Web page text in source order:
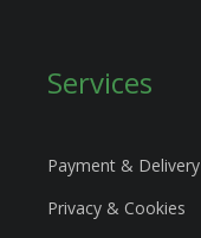
Services
Payment & Delivery
Privacy & Cookies